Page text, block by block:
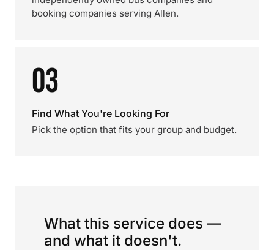
booking companies serving Allen.
03
Find What You're Looking For
Pick the option that fits your group and budget.
What this service does —
and what it doesn't.